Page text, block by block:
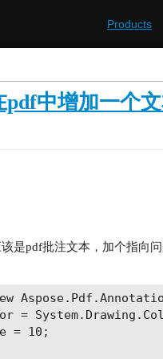
Products
中增加一个
是pdf批注文本，加个指向
=
= 10;